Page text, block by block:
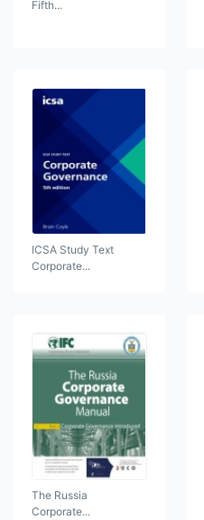
Fifth...
ICSA Study Text
Corporate...
The Russia
Corporate...